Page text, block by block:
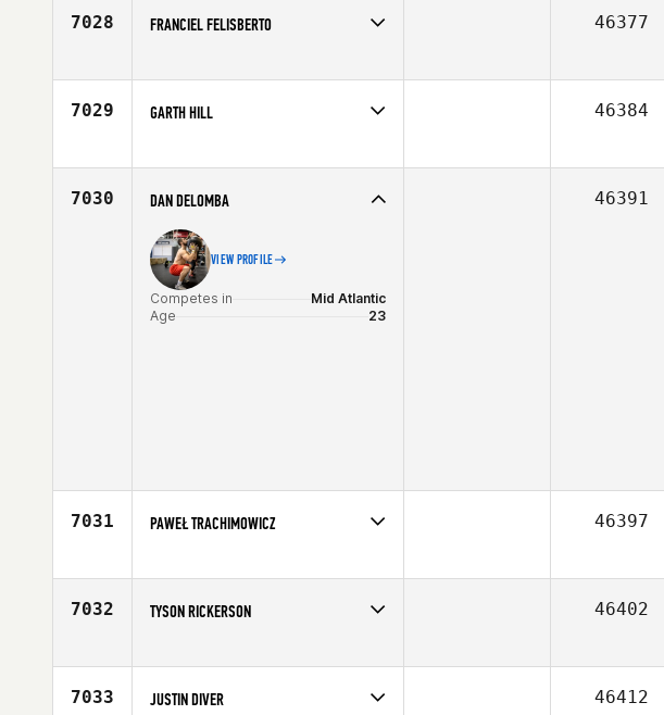
7028 FRANCIEL FELISBERTO
Affiliate
CrossFit Pompano Beach
46377
7029 GARTH HILL
Affiliate
CrossFit Hibiscus Coast
46384
7030 DAN DELOMBA
VIEW PROFILE
Competes in
Mid Atlantic
Age
23
46391
7031 PAWEŁ TRACHIMOWICZ
Age
28
46397
7032 TYSON RICKERSON
Affiliate
Sumner CrossFit
46402
7033 JUSTIN DIVER 46412